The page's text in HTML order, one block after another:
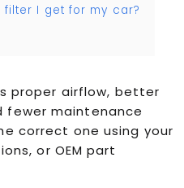
I get for my car?
proper airflow, better
fewer maintenance
correct one using your
or OEM part